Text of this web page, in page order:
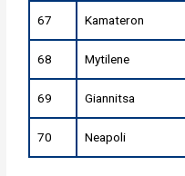
67 Kamateron
68 Mytilene
69 Giannitsa
70 Neapoli